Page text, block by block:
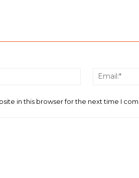
Name:*
in this browser for the next time I